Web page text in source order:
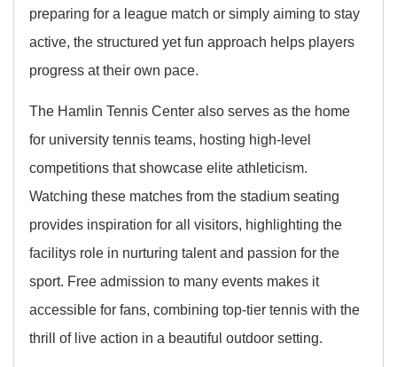
preparing for a league match or simply aiming to stay
active, the structured yet fun approach helps players
progress at their own pace.
The Hamlin Tennis Center also serves as the home
for university tennis teams, hosting high-level
competitions that showcase elite athleticism.
Watching these matches from the stadium seating
provides inspiration for all visitors, highlighting the
facilitys role in nurturing talent and passion for the
sport. Free admission to many events makes it
accessible for fans, combining top-tier tennis with the
thrill of live action in a beautiful outdoor setting.